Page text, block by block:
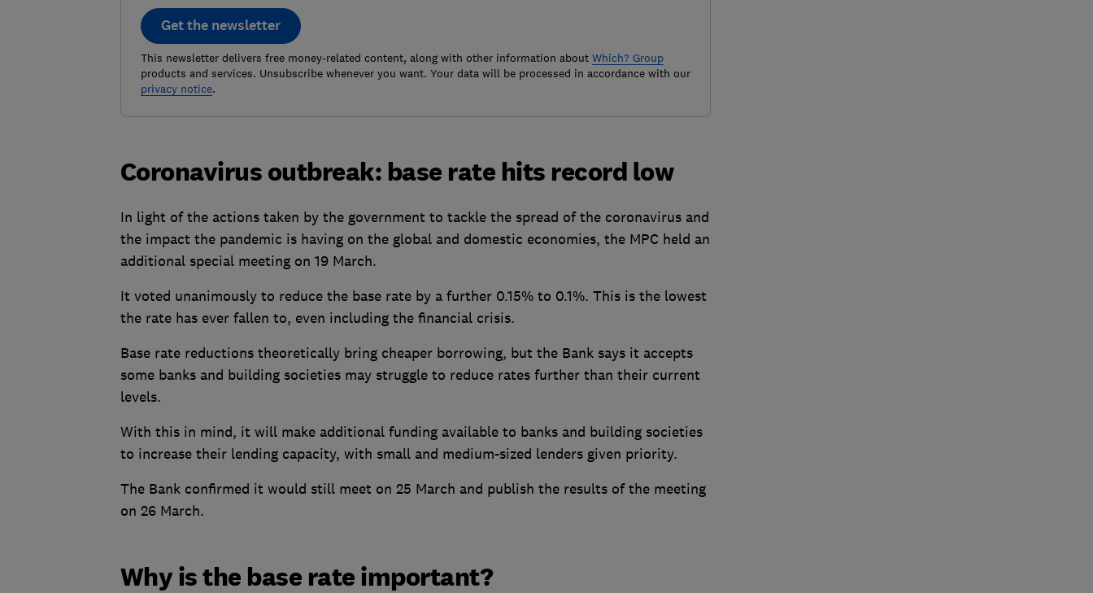
Get the newsletter
This newsletter delivers free money-related content, along with other information about Which? Group
products and services. Unsubscribe whenever you want. Your data will be processed in accordance with our
privacy notice.
Coronavirus outbreak: base rate hits record low
In light of the actions taken by the government to tackle the spread of the coronavirus and
the impact the pandemic is having on the global and domestic economies, the MPC held an
additional special meeting on 19 March.
It voted unanimously to reduce the base rate by a further 0.15% to 0.1%. This is the lowest
the rate has ever fallen to, even including the financial crisis.
Base rate reductions theoretically bring cheaper borrowing, but the Bank says it accepts
some banks and building societies may struggle to reduce rates further than their current
levels.
With this in mind, it will make additional funding available to banks and building societies
to increase their lending capacity, with small and medium-sized lenders given priority.
The Bank confirmed it would still meet on 25 March and publish the results of the meeting
on 26 March.
Why is the base rate important?